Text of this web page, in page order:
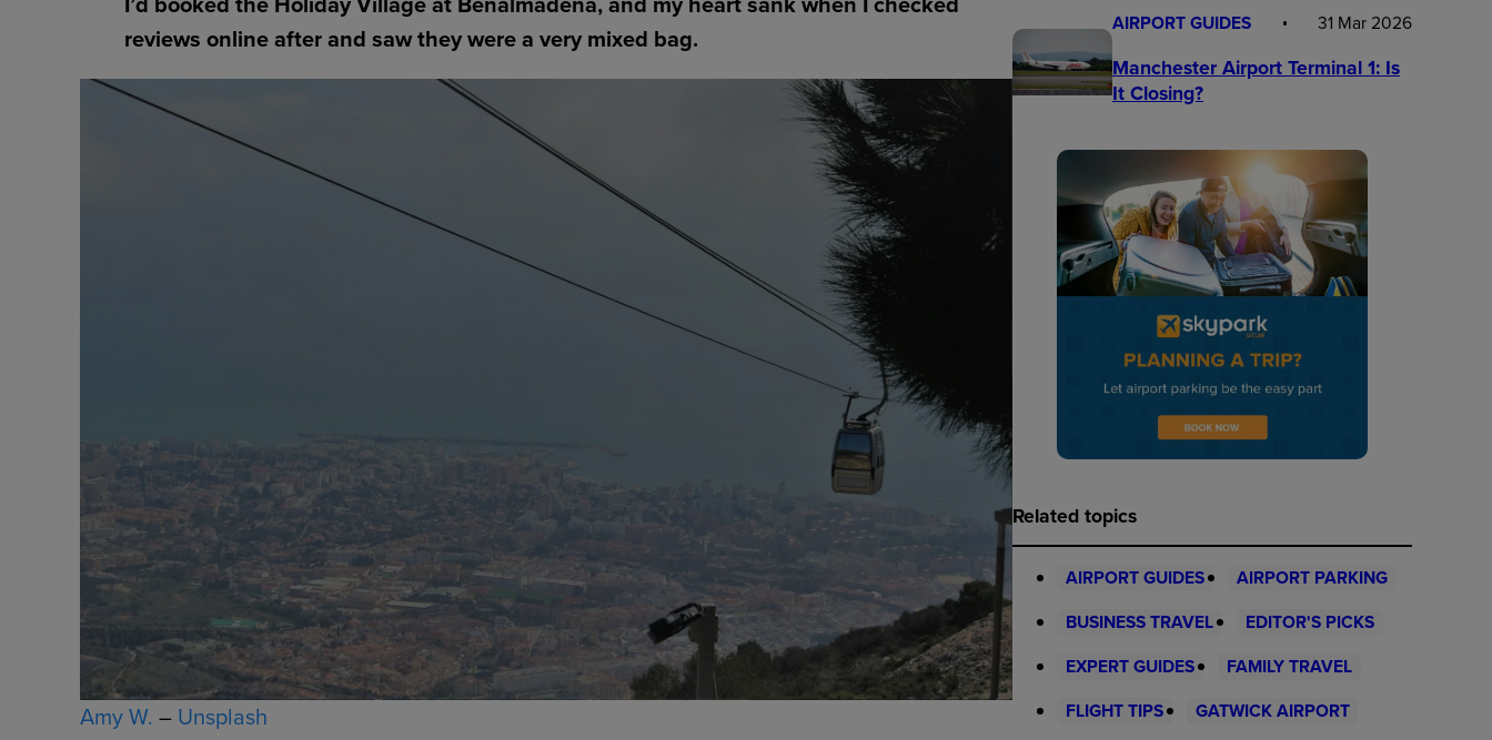
reviews online after and saw they were a very mixed bag.
Amy W. – Unsplash
AIRPORT GUIDES 31 Mar 2026
Manchester Airport Terminal 1: Is
It Closing?
Related topics
AIRPORT GUIDES
AIRPORT PARKING
BUSINESS TRAVEL
EDITOR'S PICKS
EXPERT GUIDES
FAMILY TRAVEL
FLIGHT TIPS
GATWICK AIRPORT